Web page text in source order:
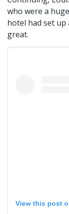
who were a
hotel had set up
great.
View this post